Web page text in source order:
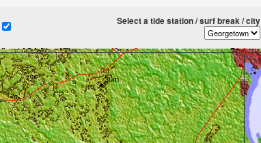
Select a tide station / surf break / city